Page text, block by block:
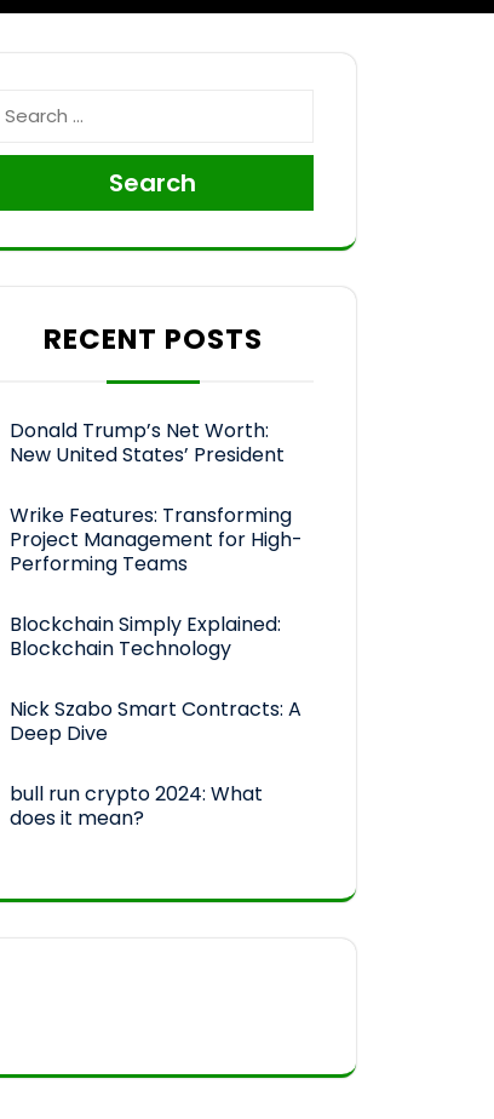
Search
RECENT POSTS
Donald Trump’s Net Worth:
New United States’ President
Wrike Features: Transforming
Project Management for High-
Performing Teams
Blockchain Simply Explained:
Blockchain Technology
Nick Szabo Smart Contracts: A
Deep Dive
bull run crypto 2024: What
does it mean?